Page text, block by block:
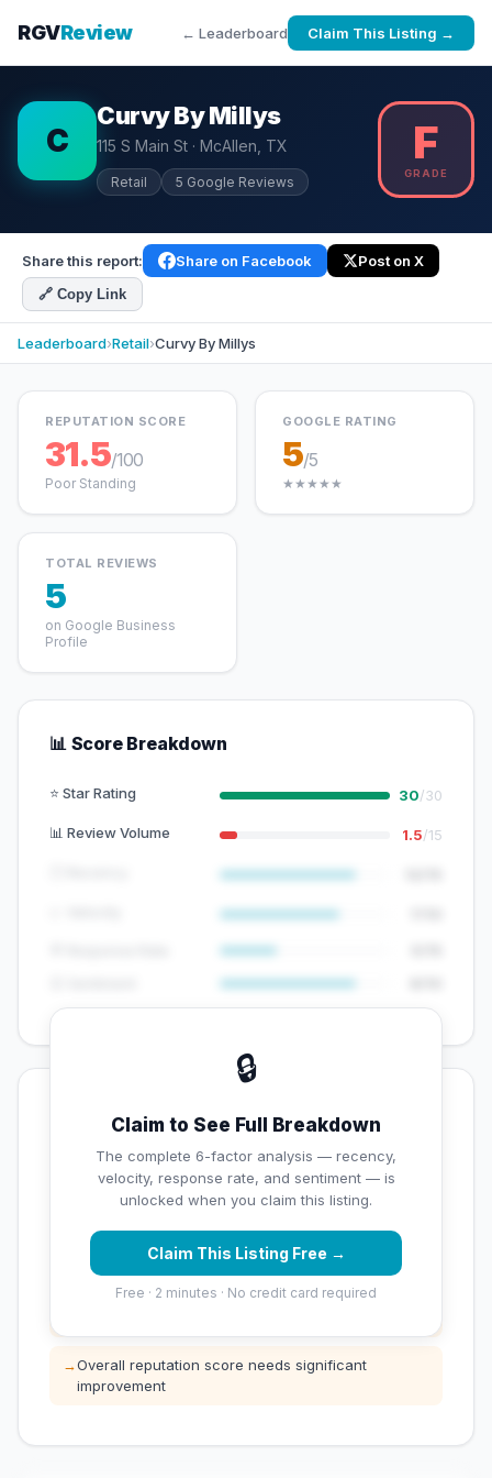
RGVReview ← Leaderboard Claim This Listing →
C
Curvy By Millys
115 S Main St · McAllen, TX
Retail 5 Google Reviews
F
GRADE
Share this report: Share on Facebook Post on X
🔗 Copy Link
Leaderboard›Retail›Curvy By Millys
REPUTATION SCORE
31.5/100
Poor Standing
GOOGLE RATING
5/5
★★★★★
TOTAL REVIEWS
5
on Google Business
Profile
📊 Score Breakdown
⭐ Star Rating 30/30
📊 Review Volume 1.5/15
🔒
Claim to See Full Breakdown
The complete 6-factor analysis — recency,
velocity, response rate, and sentiment — is
unlocked when you claim this listing.
Claim This Listing Free →
Free · 2 minutes · No credit card required
💡 Key Signals
✅ Strengths
Exceptional star rating (5 stars)
⚠️ Opportunities
Low review count — not enough data for
→Overall reputation score needs significant
improvement